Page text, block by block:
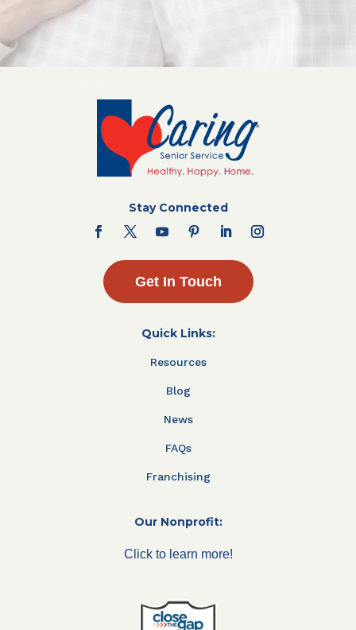
Stay Connected
Get In Touch
Quick Links:
Resources
Blog
News
FAQs
Franchising
Our Nonprofit:
Click to learn more!